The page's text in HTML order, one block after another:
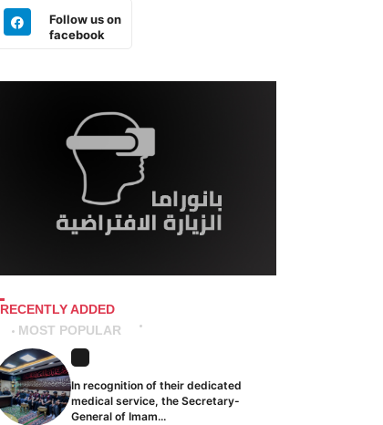
Follow us on
facebook
RECENTLY ADDED
MOST POPULAR
In recognition of their dedicated
medical service, the Secretary-
General of Imam...